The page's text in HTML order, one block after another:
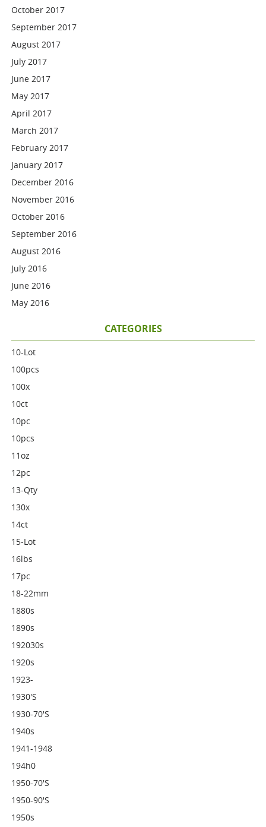
October 2017
September 2017
August 2017
July 2017
June 2017
May 2017
April 2017
March 2017
February 2017
January 2017
December 2016
November 2016
October 2016
September 2016
August 2016
July 2016
June 2016
May 2016
CATEGORIES
10-Lot
100pcs
100x
10ct
10pc
10pcs
11oz
12pc
13-Qty
130x
14ct
15-Lot
16lbs
17pc
18-22mm
1880s
1890s
192030s
1920s
1923-
1930's
1930-70's
1940s
1941-1948
194h0
1950-70's
1950-90's
1950s